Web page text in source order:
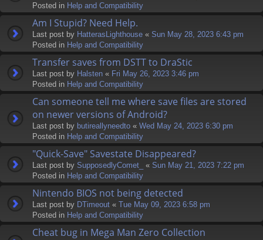
Posted in Help and Compatibility
Am I Stupid? Need Help.
Last post by HatterasLighthouse « Sun May 28, 2023 6:43 pm
Posted in Help and Compatibility
Transfer saves from DSTT to DraStic
Last post by Halsten « Fri May 26, 2023 3:46 pm
Posted in Help and Compatibility
Can someone tell me where save files are stored
on newer versions of Android?
Last post by butireallyneedto « Wed May 24, 2023 6:30 pm
Posted in Help and Compatibility
"Quick-Save" Savestate Disappeared?
Last post by SupposedlyComet_ « Sun May 21, 2023 7:22 pm
Posted in Help and Compatibility
Nintendo BIOS not being detected
Last post by DTimeout « Tue May 09, 2023 6:58 pm
Posted in Help and Compatibility
Cheat bug in Mega Man Zero Collection